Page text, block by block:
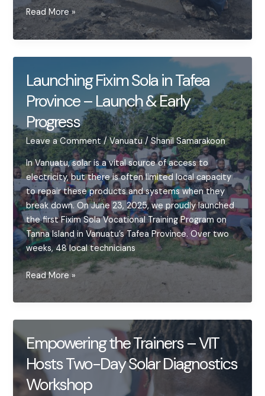
Building
Momentum
for
Solar
in
Tanna
Read More »
Launching Fixim Sola in Tafea
Province – Launch & Early
Progress
Leave a Comment /Vanuatu/Shanil Samarakoon
In Vanuatu, solar is a vital source of access to
electricity, but there is often limited local capacity
to repair these products and systems when they
break down. On June 23, 2025, we proudly launched
the first Fixim Sola Vocational Training Program on
Tanna Island in Vanuatu’s Tafea Province. Over two
weeks, 48 local technicians
Launching
Sola
in
Province
–
Launch
&
Read More »
Empowering the Trainers – VIT
Hosts Two-Day Solar Diagnostics
Workshop